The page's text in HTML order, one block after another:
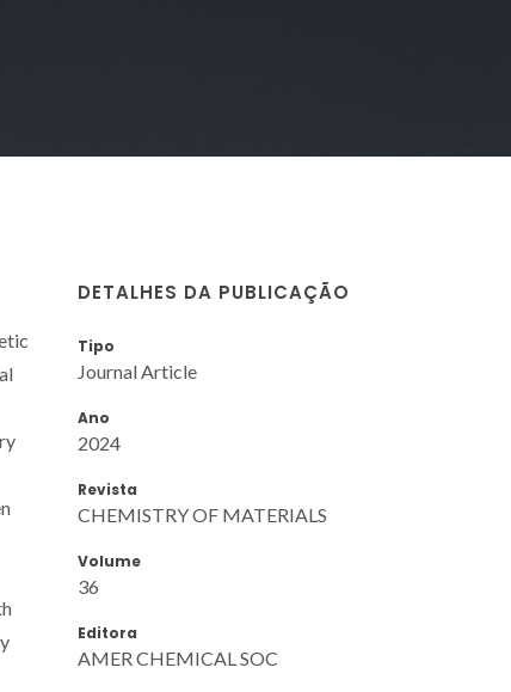
DETALHES DA PUBLICAÇÃO
Tipo
Journal Article
Ano
2024
Revista
CHEMISTRY OF MATERIALS
Volume
36
Editora
AMER CHEMICAL SOC